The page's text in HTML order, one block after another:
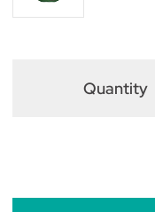
Quantity